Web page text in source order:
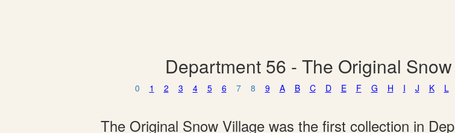
Department 56 - The Original
0 1 2 3 4 5 6 7 8 9 A B C D E F G H I J K L
The Original Snow Village was the first collection in